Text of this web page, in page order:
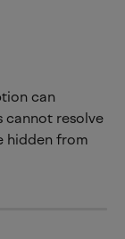
can
cannot resolve
hidden from